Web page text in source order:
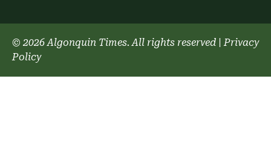
© 2026 Algonquin Times. All rights reserved
Privacy
Policy